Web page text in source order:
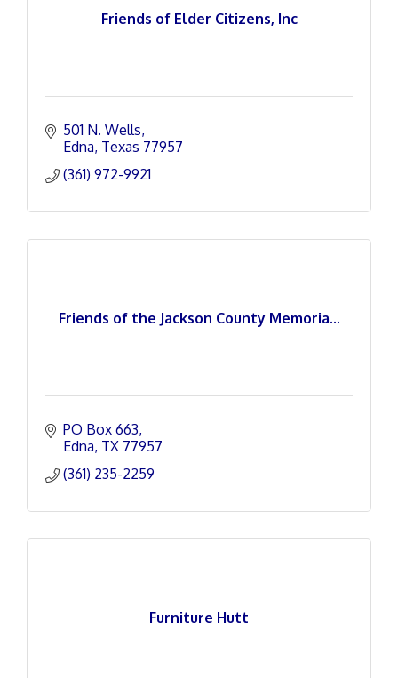
Friends of Elder Citizens, Inc
501 N. Wells
Edna Texas 77957
(361) 972-9921
Friends of the Jackson County Memoria...
PO Box 663
Edna TX 77957
(361) 235-2259
Furniture Hutt